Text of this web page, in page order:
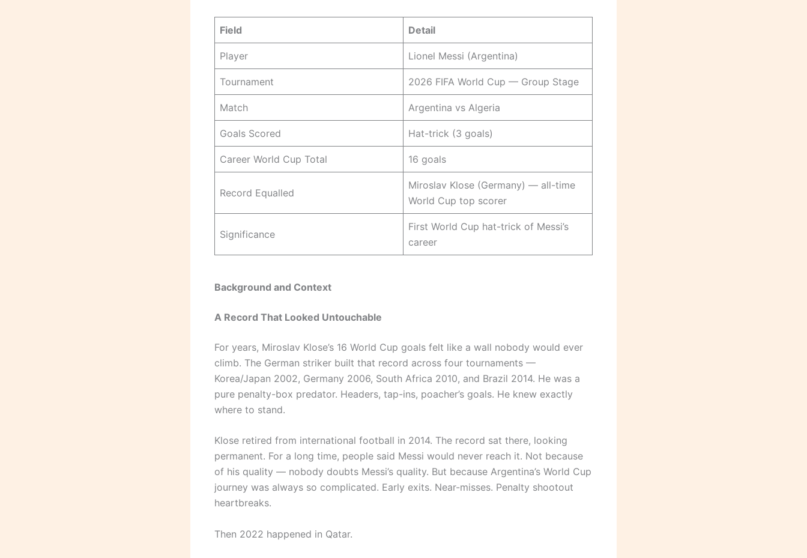
Field Detail
Player Lionel Messi (Argentina)
Tournament 2026 FIFA World Cup — Group Stage
Match Argentina vs Algeria
Goals Scored Hat-trick (3 goals)
Career World Cup Total 16 goals
Record Equalled
Miroslav Klose (Germany) — all-time
World Cup top scorer
Significance
First World Cup hat-trick of Messi’s
career
Background and Context
A Record That Looked Untouchable
For years, Miroslav Klose’s 16 World Cup goals felt like a wall nobody would ever
climb. The German striker built that record across four tournaments —
Korea/Japan 2002, Germany 2006, South Africa 2010, and Brazil 2014. He was a
pure penalty-box predator. Headers, tap-ins, poacher’s goals. He knew exactly
where to stand.
Klose retired from international football in 2014. The record sat there, looking
permanent. For a long time, people said Messi would never reach it. Not because
of his quality — nobody doubts Messi’s quality. But because Argentina’s World Cup
journey was always so complicated. Early exits. Near-misses. Penalty shootout
heartbreaks.
Then 2022 happened in Qatar.